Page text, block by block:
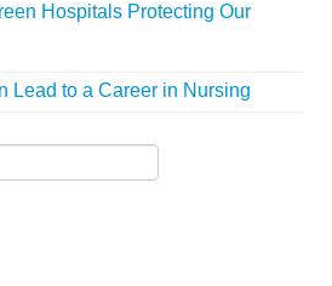
Hospitals Protecting Our
Lead to a Career in Nursing